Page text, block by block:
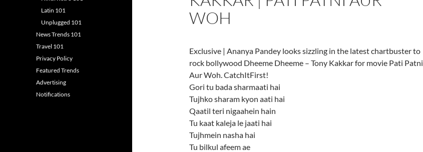
WOH
Exclusive | Ananya Pandey looks sizzling in the latest chartbuster to
rock bollywood Dheeme Dheeme – Tony Kakkar for movie Pati Patni
Aur Woh. CatchItFirst!
Gori tu bada sharmaati hai
Tujhko sharam kyon aati hai
Qaatil teri nigaahein hain
Tu kaat kaleja le jaati hai
Tujhmein nasha hai
Tu bilkul afeem ae
Latin 101
Unplugged 101
News Trends 101
Travel 101
Privacy Policy
Featured Trends
Advertising
Notifications